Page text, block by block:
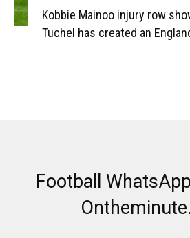
Kobbie Mainoo injury row
Tuchel has created an
Football